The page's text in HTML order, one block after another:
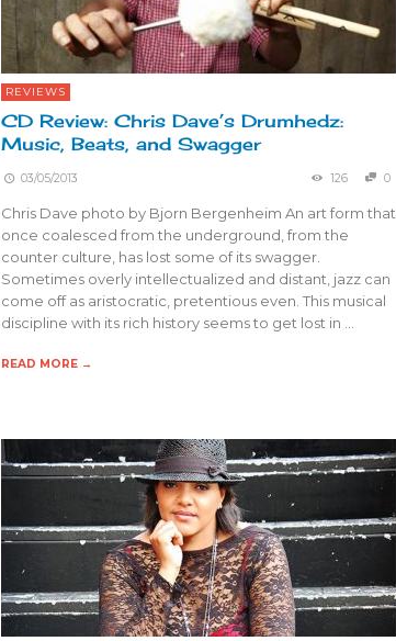
REVIEWS
CD Review: Chris Dave’s Drumhedz:
Music, Beats, and Swagger
03/05/2013 126 0
Chris Dave photo by Bjorn Bergenheim An art form that
once coalesced from the underground, from the
counter culture, has lost some of its swagger.
Sometimes overly intellectualized and distant, jazz can
come off as aristocratic, pretentious even. This musical
discipline with its rich history seems to get lost in …
READ MORE →